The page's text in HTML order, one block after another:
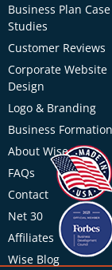
Business Plan Case
Studies
Customer Reviews
Corporate Website
Design
Logo & Branding
Business Formation
About Wise
FAQs
Contact
Net 30
Affiliates
Wise Blog